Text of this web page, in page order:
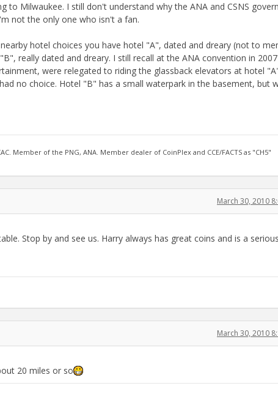
to Milwaukee. I still don't understand why the ANA and CSNS
not the only one who isn't a fan.
hotel choices you have hotel "A", dated and dreary (not to
really dated and dreary. I still recall at the ANA convention in
were relegated to riding the glassback elevators at hotel
no choice. Hotel "B" has a small waterpark in the basement, but
Member of the PNG, ANA. Member dealer of CoinPlex and CCE/FACTS as "CH5"
March 30, 2010
Stop by and see us. Harry always has great coins and is a
March 30, 2010
20 miles or so